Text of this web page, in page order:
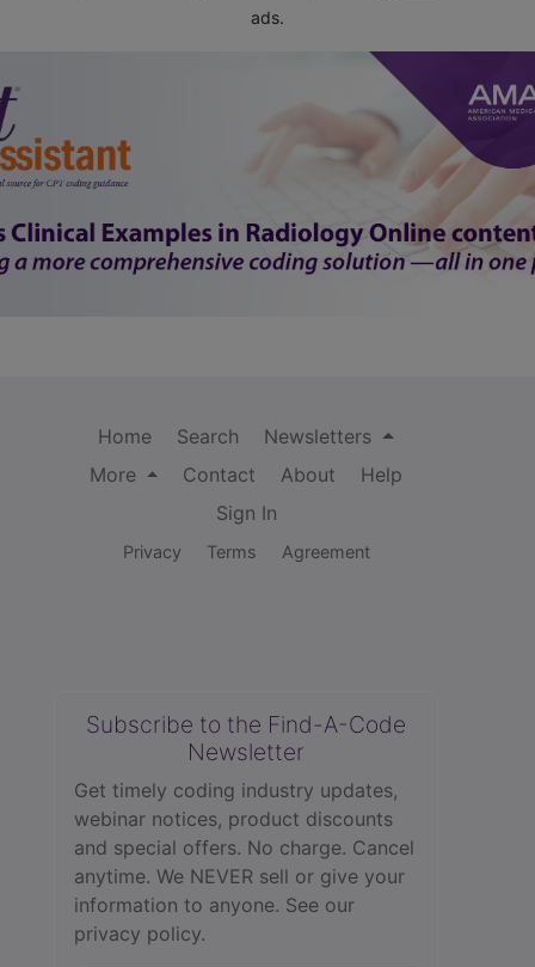
ads.
Home Search
Newsletters
More
Contact About
Help
Sign In
Privacy Terms Agreement
Subscribe to the Find-A-Code
Newsletter
Get timely coding industry updates,
webinar notices, product discounts
and special offers. No charge. Cancel
anytime. We NEVER sell or give your
information to anyone. See our
privacy policy.